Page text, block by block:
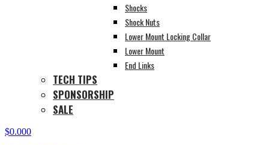
Shocks
Shock Nuts
Lower Mount Locking Collar
Lower Mount
End Links
TECH TIPS
SPONSORSHIP
SALE
$0.000